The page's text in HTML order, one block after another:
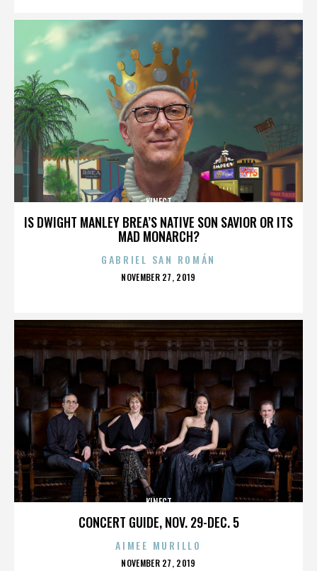
IS DWIGHT MANLEY BREA’S NATIVE SON SAVIOR OR ITS
MAD MONARCH?
KINECT
GABRIEL SAN ROMÁN
POSTED
NOVEMBER 27, 2019
CONCERT GUIDE, NOV. 29-DEC. 5
KINECT
AIMEE MURILLO
POSTED
NOVEMBER 27, 2019